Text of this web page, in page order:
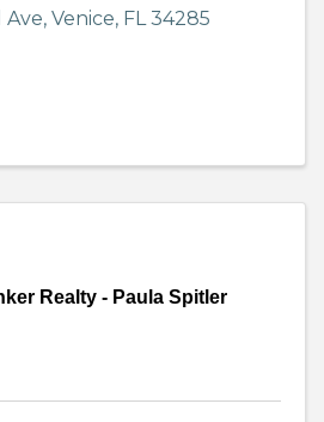
Ave, Venice, FL34285
Realty - Paula Spitler